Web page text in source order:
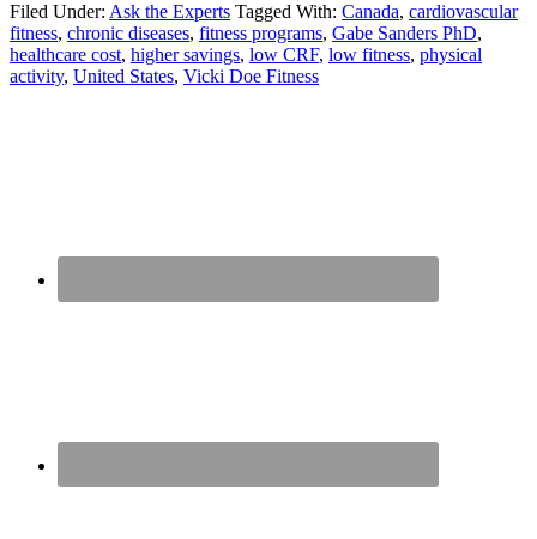
Filed Under: Ask the Experts Tagged With: Canada, cardiovascular
fitness, chronic diseases, fitness programs, Gabe Sanders PhD,
healthcare cost, higher savings, low CRF, low fitness, physical
activity, United States, Vicki Doe Fitness